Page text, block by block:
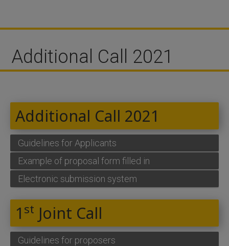
Additional Call 2021
Additional Call 2021
Guidelines for Applicants
Example of proposal form filled in
Electronic submission system
1 st Joint Call
Guidelines for proposers